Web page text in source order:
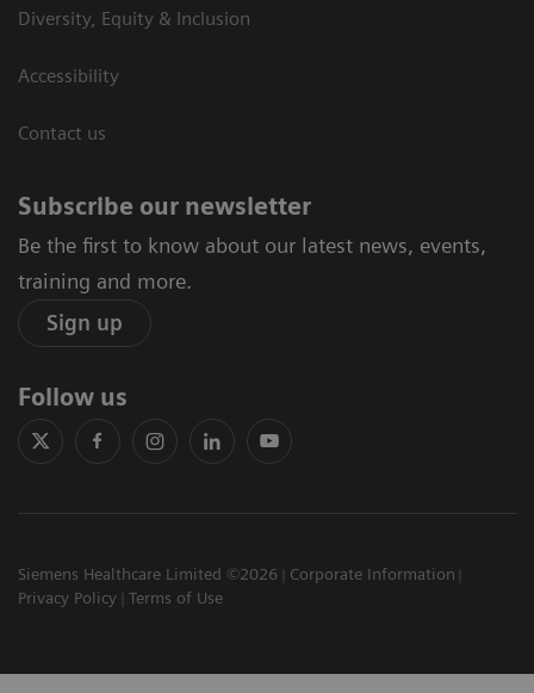
Diversity, Equity & Inclusion
Accessibility
Contact us
Subscribe our newsletter
Be the first to know about our latest news, events,
training and more.
Sign up
Follow us
Siemens Healthcare Limited ©2026
Corporate Information
Privacy Policy
Terms of Use